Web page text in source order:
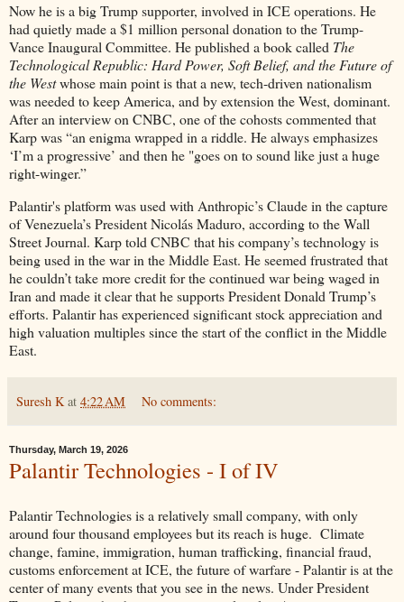
Now he is a big Trump supporter, involved in ICE operations. He
had quietly made a $1 million personal donation to the Trump-
Vance Inaugural Committee. He published a book called The
Technological Republic: Hard Power, Soft Belief, and the Future of
the Westwhose main point is that a new, tech-driven nationalism
was needed to keep America, and by extension the West, dominant.
After an interview on CNBC, one of the cohosts commented that
Karp was “an enigma wrapped in a riddle. He always emphasizes
‘I’m a progressive’ and then he "goes on to sound like just a huge
right-winger.”
Palantir's platform was used with Anthropic’s Claude in the capture
of Venezuela’s President Nicolás Maduro, according to the Wall
Street Journal. Karp told CNBC that his company’s technology is
being used in the war in the Middle East. He seemed frustrated that
he couldn’t take more credit for the continued war being waged in
Iran and made it clear that he supports President Donald Trump’s
efforts. Palantir has experienced significant stock appreciation and
high valuation multiples since the start of the conflict in the Middle
East.
Suresh K at 4:22 AM No comments:
Thursday, March 19, 2026
Palantir Technologies - I of IV
Palantir Technologies is a relatively small company, with only
around four thousand employees but its reach is huge. Climate
change, famine, immigration, human trafficking, financial fraud,
customs enforcement at ICE, the future of warfare - Palantir is at the
center of many events that you see in the news. Under President